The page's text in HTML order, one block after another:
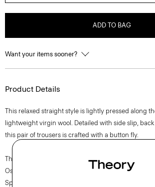
ADD TO BAG
Want your items sooner?
Product Details
This relaxed straight style is lightly pressed along
lightweight virgin wool. Detailed with side slip,
this pair of trousers is crafted with a button fly.
The movement of New York courses through each
Ossendrijver’s Theory Project collections. In the
Spring 2024 collection, the rhythm shifts with a